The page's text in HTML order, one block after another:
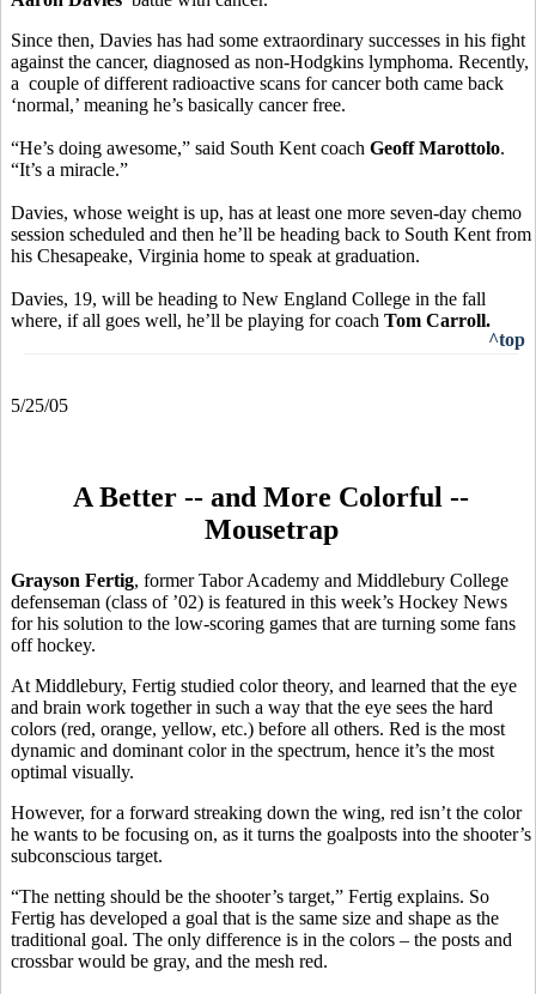
Since then, Davies has had some extraordinary successes in his fight
against the cancer, diagnosed as non-Hodgkins lymphoma. Recently,
a couple of different radioactive scans for cancer both came back
‘normal,’ meaning he’s basically cancer free.
“He’s doing awesome,” said South Kent coach Geoff Marottolo.
“It’s a miracle.”
Davies, whose weight is up, has at least one more seven-day chemo
session scheduled and then he’ll be heading back to South Kent from
his Chesapeake, Virginia home to speak at graduation.
Davies, 19, will be heading to New England College in the fall
where, if all goes well, he’ll be playing for coach Tom Carroll.
^top
5/25/05
A Better -- and More Colorful --
Mousetrap
Grayson Fertig, former Tabor Academy and Middlebury College
defenseman (class of ’02) is featured in this week’s Hockey News
for his solution to the low-scoring games that are turning some fans
off hockey.
At Middlebury, Fertig studied color theory, and learned that the eye
and brain work together in such a way that the eye sees the hard
colors (red, orange, yellow, etc.) before all others. Red is the most
dynamic and dominant color in the spectrum, hence it’s the most
optimal visually.
However, for a forward streaking down the wing, red isn’t the color
he wants to be focusing on, as it turns the goalposts into the shooter’s
subconscious target.
“The netting should be the shooter’s target,” Fertig explains. So
Fertig has developed a goal that is the same size and shape as the
traditional goal. The only difference is in the colors – the posts and
crossbar would be gray, and the mesh red.